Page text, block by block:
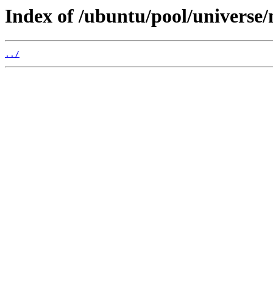
Index of /ubuntu/pool/
../